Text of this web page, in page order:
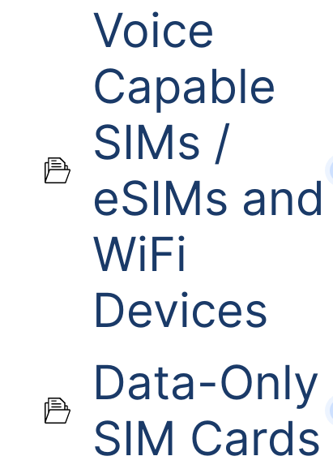
Voice
Capable
SIMs /
eSIMs and
WiFi
Devices
Data-Only
SIM Cards